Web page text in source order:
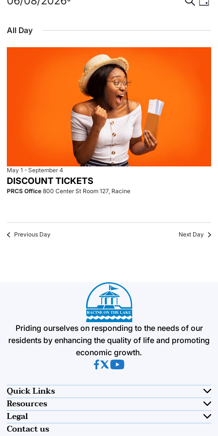
for
June
and
Day
date.
All Day
DISCOUNT TICKETS
May 1 - September 4
PRCS Office 800 Center St Room 127, Racine
Previous Day Next Day
Priding ourselves on responding to the needs of our
residents by enhancing the quality of life and promoting
economic growth.
(opens in new tab)
(opens in new tab)
(opens in new tab)
Quick Links
Resources
Contact us
Legal